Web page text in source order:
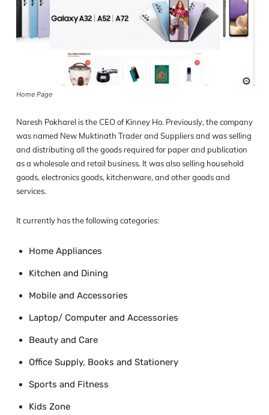
Home Page
Naresh Pokharel is the CEO of Kinney Ho. Previously, the company
was named New Muktinath Trader and Suppliers and was selling
and distributing all the goods required for paper and publication
as a wholesale and retail business. It was also selling household
goods, electronics goods, kitchenware, and other goods and
services.
It currently has the following categories:
Home Appliances
Kitchen and Dining
Mobile and Accessories
Laptop/ Computer and Accessories
Beauty and Care
Office Supply, Books and Stationery
Sports and Fitness
Kids Zone